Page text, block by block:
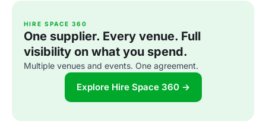
HIRE SPACE 360
One supplier. Every venue. Full
visibility on what you spend.
Multiple venues and events. One agreement.
Explore Hire Space 360 →